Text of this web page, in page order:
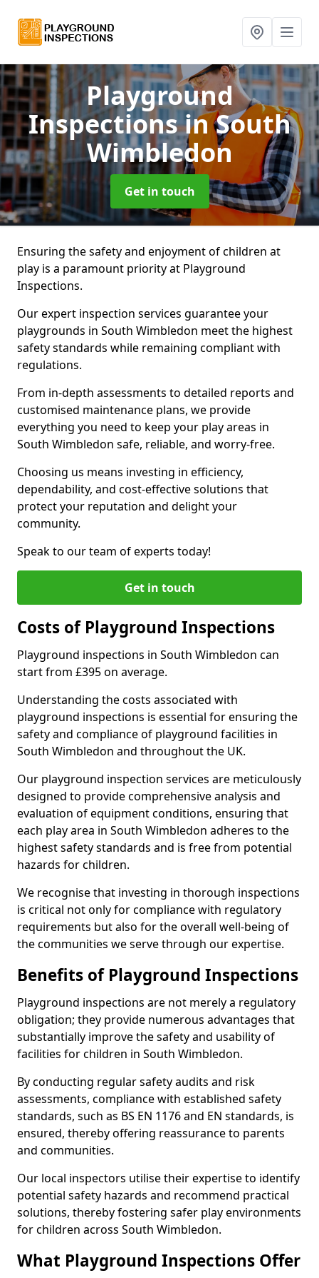
Playground
Inspectionsin South
Wimbledon
Get in touch
Ensuring the safety and enjoyment of children at
play is a paramount priority at Playground
Inspections.
Our expert inspection services guarantee your
playgrounds in South Wimbledon meet the highest
safety standards while remaining compliant with
regulations.
From in-depth assessments to detailed reports and
customised maintenance plans, we provide
everything you need to keep your play areas in
South Wimbledon safe, reliable, and worry-free.
Choosing us means investing in efficiency,
dependability, and cost-effective solutions that
protect your reputation and delight your
community.
Speak to our team of experts today!
Get in touch
Costs of Playground Inspections
Playground inspections in South Wimbledon can
start from £395 on average.
Understanding the costs associated with
playground inspections is essential for ensuring the
safety and compliance of playground facilities in
South Wimbledon and throughout the UK.
Our playground inspection services are meticulously
designed to provide comprehensive analysis and
evaluation of equipment conditions, ensuring that
each play area in South Wimbledon adheres to the
highest safety standards and is free from potential
hazards for children.
We recognise that investing in thorough inspections
is critical not only for compliance with regulatory
requirements but also for the overall well-being of
the communities we serve through our expertise.
Benefits of Playground Inspections
Playground inspections are not merely a regulatory
obligation; they provide numerous advantages that
substantially improve the safety and usability of
facilities for children in South Wimbledon.
By conducting regular safety audits and risk
assessments, compliance with established safety
standards, such as BS EN 1176 and EN standards, is
ensured, thereby offering reassurance to parents
and communities.
Our local inspectors utilise their expertise to identify
potential safety hazards and recommend practical
solutions, thereby fostering safer play environments
for children across South Wimbledon.
What Playground Inspections Offer